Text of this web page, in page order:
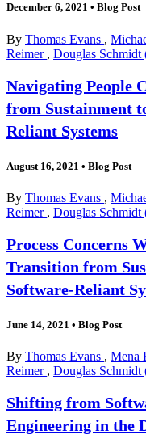
December 6, 2021 • Blog Post
By Thomas Evans ,
Reimer , Douglas
Navigating People
from Sustainment
Reliant Systems
August 16, 2021 • Blog Post
By Thomas Evans ,
Reimer , Douglas
Process Concerns
Transition from
Software-Reliant
June 14, 2021 • Blog Post
By Thomas Evans , Mena
Reimer , Douglas
Shifting from
Engineering in the